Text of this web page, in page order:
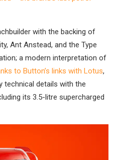
with the backing of
Ant Anstead, and the Type
a modern interpretation of
to Button’s links with Lotus,
technical details with the
its 3.5-litre supercharged